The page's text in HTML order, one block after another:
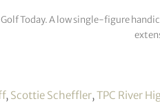
Today. A low single-figure
, Scottie Scheffler, TPC River